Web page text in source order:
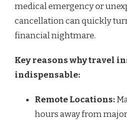
medical emergency or
cancellation can quickly
financial nightmare.
Key reasons why travel
indispensable:
Remote Locations:
hours away from